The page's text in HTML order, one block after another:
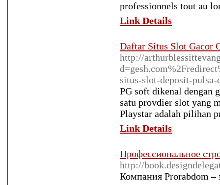
professionnels tout au
Link Details
Daftar Situs Slot Gacor
http://
situs-slot-deposit-
PG soft dikenal dengan
satu provdier slot yang
Playstar adalah pilihan
Link Details
Профессиональное
http://
Компания Prorabdom –